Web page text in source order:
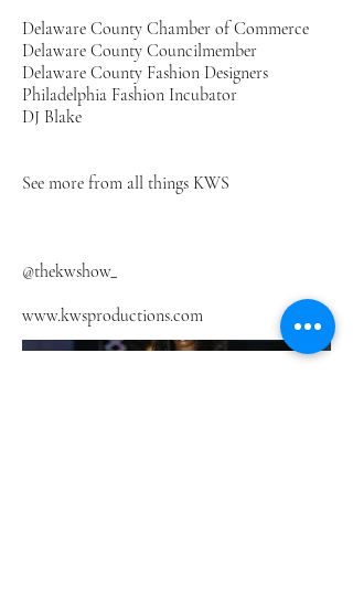
Delaware County Chamber of Commerce
Delaware County Councilmember
Delaware County Fashion Designers
Philadelphia Fashion Incubator
DJ Blake
See more from all things KWS
@thekwshow_
www.kwsproductions.com